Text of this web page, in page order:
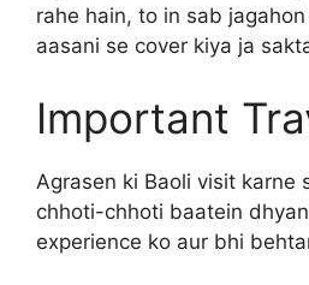
rahe hain, to in sab
aasani se cover kiya ja
Important
Agrasen ki Baoli visit karne
chhoti-chhoti baatein
experience ko aur bhi